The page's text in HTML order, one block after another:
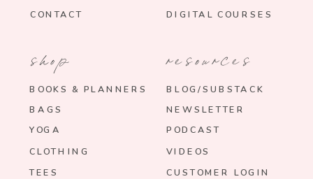
CONTACT
BOOKS & PLANNERS
BAGS
YOGA
resources
BLOG/SUBSTACK
VIDEOS
PODCAST
CUSTOMER LOGIN
CLOTHING
shop
DIGITAL COURSES
NEWSLETTER
TEES